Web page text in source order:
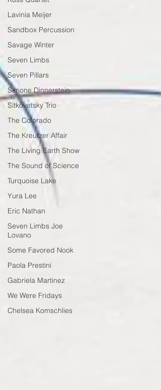
Lavinia Meijer
Sandbox Percussion
Savage Winter
Seven Limbs
Seven Pillars
Simone Dinnerstein
Sitkovetsky Trio
The Colorado
The Kreutzer Affair
The Living Earth Show
The Sound of Science
Turquoise Lake
Yura Lee
Eric Nathan
Seven Limbs Joe
Lovano
Some Favored Nook
Paola Prestini
Gabriela Martinez
We Were Fridays
Chelsea Komschlies